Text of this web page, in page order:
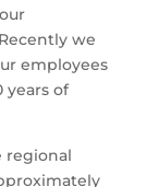
we
employees
years of
regional